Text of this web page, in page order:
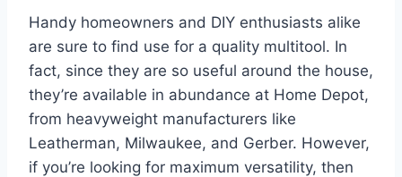
Handy homeowners and DIY enthusiasts alike
are sure to find use for a quality multitool. In
fact, since they are so useful around the house,
they’re available in abundance at Home Depot,
from heavyweight manufacturers like
Leatherman, Milwaukee, and Gerber. However,
if you’re looking for maximum versatility, then